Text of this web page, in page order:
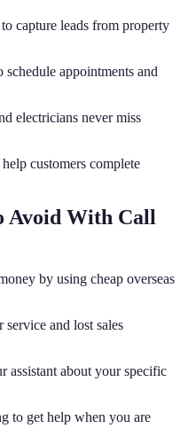
capture leads from property
appointments and
electricians never miss
customers complete
Avoid With Call
by using cheap overseas
and lost sales
assistant about your specific
to get help when you are